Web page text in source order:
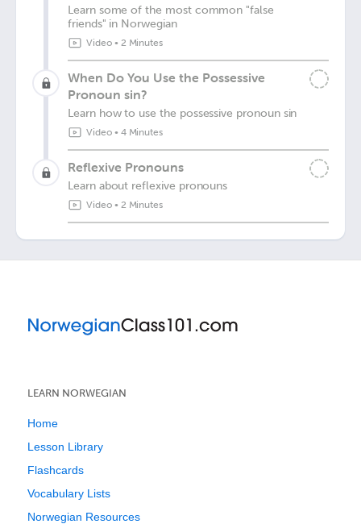
Learn some of the most common "false
friends" in Norwegian
Video• 2 Minutes
When Do You Use the Possessive
Pronoun sin?
Learn how to use the possessive pronoun sin
Video• 4 Minutes
Reflexive Pronouns
Learn about reflexive pronouns
Video• 2 Minutes
LEARN NORWEGIAN
Home
Lesson Library
Flashcards
Vocabulary Lists
Norwegian Resources